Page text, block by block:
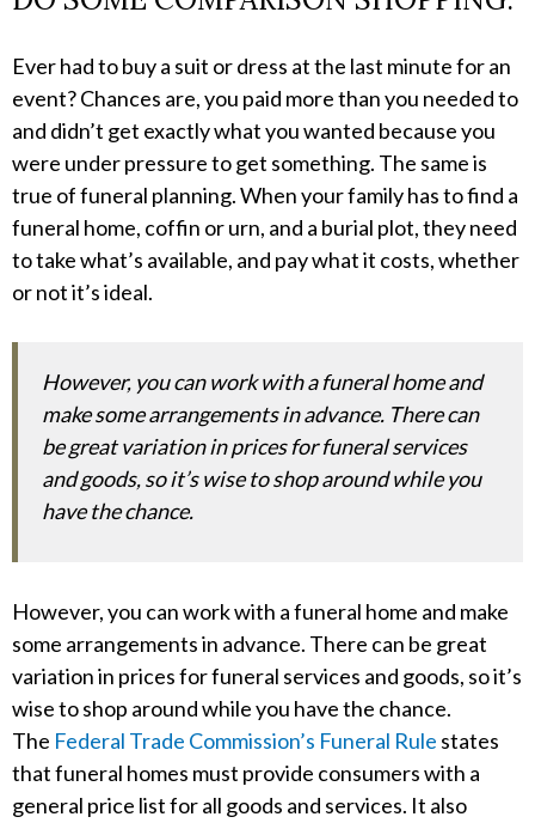
Ever had to buy a suit or dress at the last minute for an
event? Chances are, you paid more than you needed to
and didn’t get exactly what you wanted because you
were under pressure to get something. The same is
true of funeral planning. When your family has to find a
funeral home, coffin or urn, and a burial plot, they need
to take what’s available, and pay what it costs, whether
or not it’s ideal.
However, you can work with a funeral home and
make some arrangements in advance. There can
be great variation in prices for funeral services
and goods, so it’s wise to shop around while you
have the chance.
However, you can work with a funeral home and make
some arrangements in advance. There can be great
variation in prices for funeral services and goods, so it’s
wise to shop around while you have the chance.
The Federal Trade Commission’s Funeral Rule states
that funeral homes must provide consumers with a
general price list for all goods and services. It also